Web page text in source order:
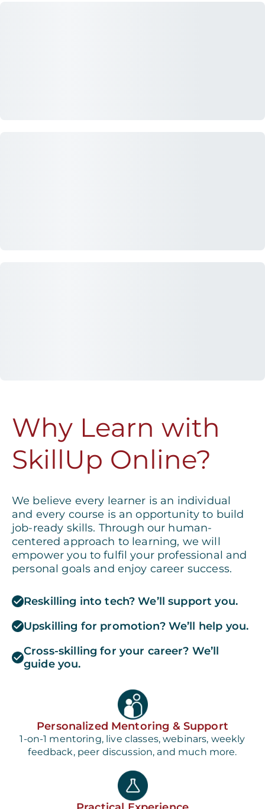
Why Learn with
SkillUp Online?
We believe every learner is an individual
and every course is an opportunity to build
job-ready skills. Through our human-
centered approach to learning, we will
empower you to fulfil your professional and
personal goals and enjoy career success.
Reskilling into tech? We’ll support you.
Upskilling for promotion? We’ll help you.
Cross-skilling for your career? We’ll
guide you.
Personalized Mentoring & Support
1-on-1 mentoring, live classes, webinars, weekly
feedback, peer discussion, and much more.